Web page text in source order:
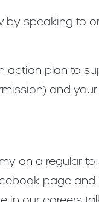
by speaking to
action plan to
and
on a regular
page and